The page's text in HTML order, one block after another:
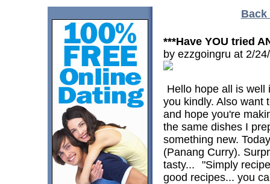
Back
***Have YOU tried
by ezzgoingru at 2/
Hello hope all is well
you kindly. Also want
and hope you're
the same dishes I
something new.
(Panang Curry).
tasty...
"Simply
good recipes... you